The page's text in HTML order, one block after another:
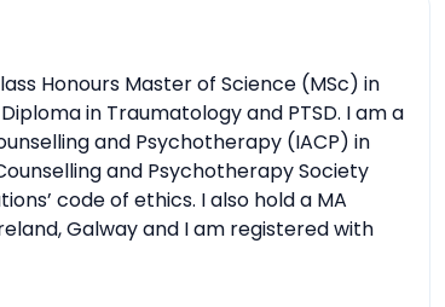
Honours Master of Science (MSc) in
in Traumatology and PTSD. I am a
and Psychotherapy (IACP) in
and Psychotherapy Society
code of ethics. I also hold a MA
Galway and I am registered with